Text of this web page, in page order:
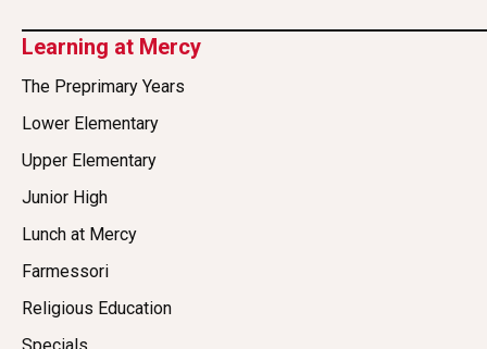
Learning at Mercy
The Preprimary Years
Lower Elementary
Upper Elementary
Junior High
Lunch at Mercy
Farmessori
Religious Education